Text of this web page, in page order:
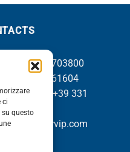
ci
questo
+39 049 8703800
+39 049 761604
Whatsapp +39 331
info@orvip.com